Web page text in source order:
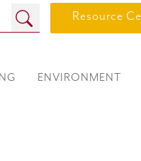
Resource
ENVIRONMENT